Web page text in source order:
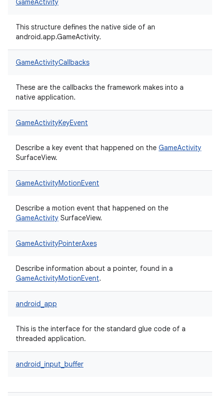
GameActivity
This structure defines the native side of an
android.app.GameActivity.
GameActivityCallbacks
These are the callbacks the framework makes into a
native application.
GameActivityKeyEvent
Describe a key event that happened on the GameActivity
SurfaceView.
GameActivityMotionEvent
Describe a motion event that happened on the
GameActivity SurfaceView.
GameActivityPointerAxes
Describe information about a pointer, found in a
GameActivityMotionEvent.
android_app
This is the interface for the standard glue code of a
threaded application.
android_input_buffer